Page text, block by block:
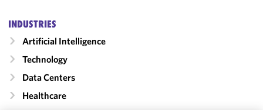
INDUSTRIES
Artificial Intelligence
Technology
Data Centers
Healthcare